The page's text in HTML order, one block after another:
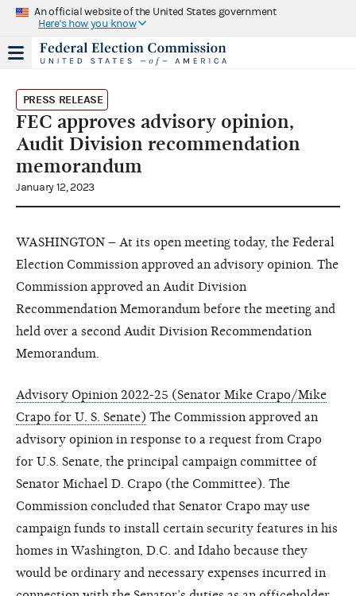
An official website of the United States government
Here's how you know
PRESS RELEASE
FEC approves advisory opinion,
Audit Division recommendation
memorandum
January 12, 2023
WASHINGTON – At its open meeting today, the Federal
Election Commission approved an advisory opinion. The
Commission approved an Audit Division
Recommendation Memorandum before the meeting and
held over a second Audit Division Recommendation
Memorandum.
Advisory Opinion 2022-25 (Senator Mike Crapo/Mike
Crapo for U. S. Senate) The Commission approved an
advisory opinion in response to a request from Crapo
for U.S. Senate, the principal campaign committee of
Senator Michael D. Crapo (the Committee). The
Commission concluded that Senator Crapo may use
campaign funds to install certain security features in his
homes in Washington, D.C. and Idaho because they
would be ordinary and necessary expenses incurred in